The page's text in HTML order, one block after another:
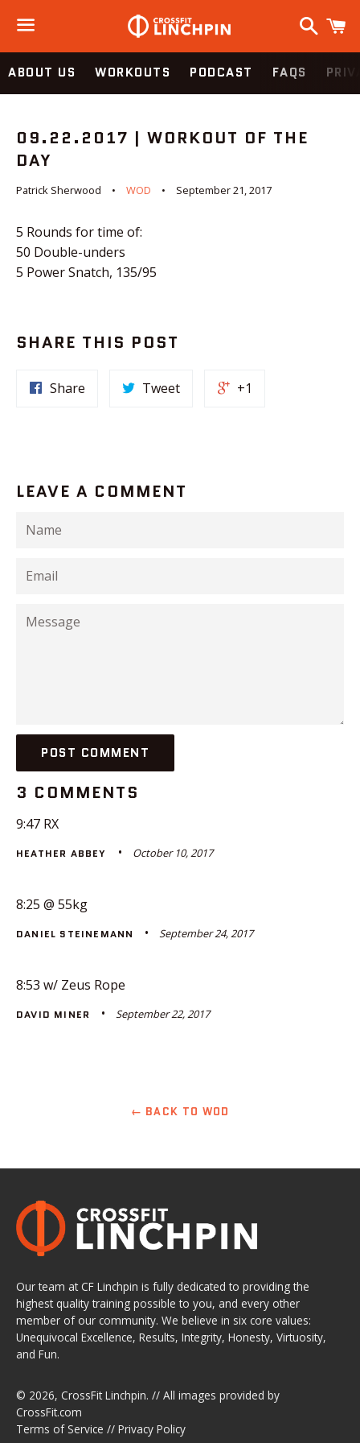
Menu
Search
ABOUT US WORKOUTS PODCAST FAQS
09.22.2017 | WORKOUT OF THE
DAY
Patrick Sherwood WOD September 21, 2017
5 Rounds for time of:
50 Double-unders
5 Power Snatch, 135/95
SHARE THIS POST
Share Tweet +1
LEAVE A COMMENT
Name
Email
Message
3 COMMENTS
9:47 RX
HEATHER ABBEY October 10, 2017
8:25 @ 55kg
DANIEL STEINEMANN September 24, 2017
8:53 w/ Zeus Rope
DAVID MINER September 22, 2017
← BACK TO WOD
Our team at CF Linchpin is fully dedicated to providing the
highest quality training possible to you, and every other
member of our community. We believe in six core values:
Unequivocal Excellence, Results, Integrity, Honesty, Virtuosity,
and Fun.
© 2026, CrossFit Linchpin. // All images provided by
CrossFit.com
Terms of Service // Privacy Policy